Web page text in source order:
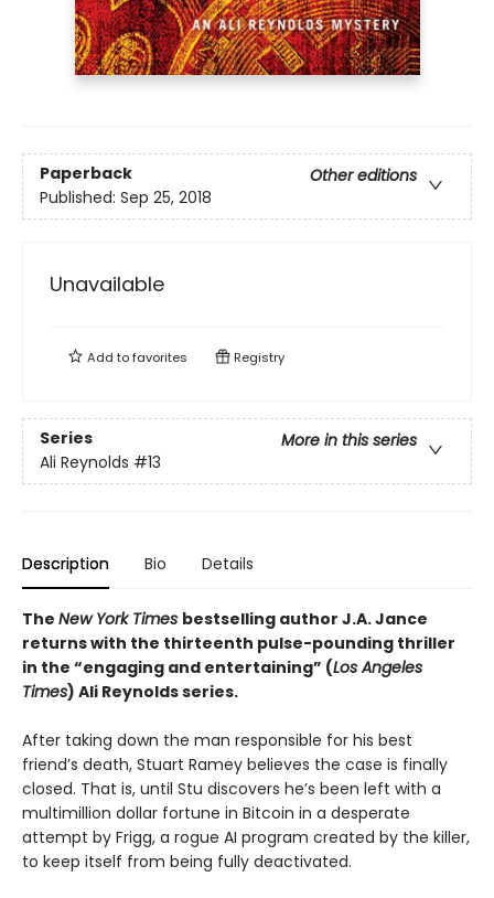
Paperback
Other editions
Published: Sep 25, 2018
Unavailable
Add tofavorites Registry
Series
More in this series
Ali Reynolds #13
Description Bio Details
The New York Times bestselling author J.A. Jance
returns with the thirteenth pulse-pounding thriller
in the “engaging and entertaining” (Los Angeles
Times) Ali Reynolds series.
After taking down the man responsible for his best
friend’s death, Stuart Ramey believes the case is finally
closed. That is, until Stu discovers he’s been left with a
multimillion dollar fortune in Bitcoin in a desperate
attempt by Frigg, a rogue AI program created by the killer,
to keep itself from being fully deactivated.